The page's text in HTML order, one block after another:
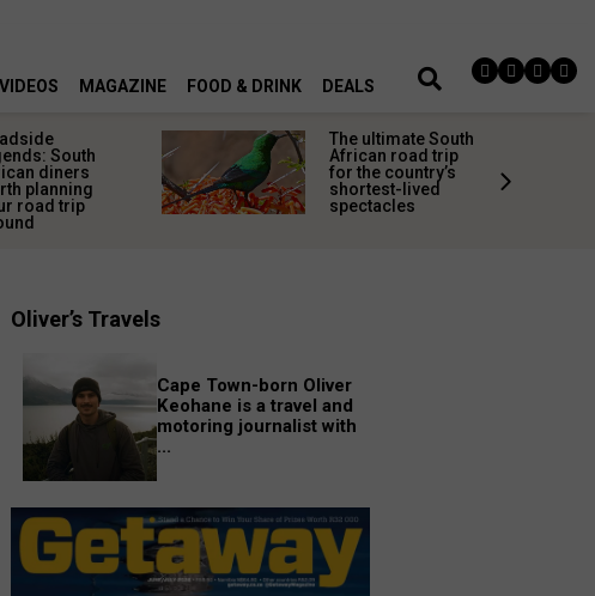
VIDEOS MAGAZINE FOOD & DRINK DEALS
South
diners
planning
road trip
The ultimate South
African road trip
for the country’s
shortest-lived
spectacles
Oliver’s Travels
Cape Town-born Oliver
Keohane is a travel and
motoring journalist with
...